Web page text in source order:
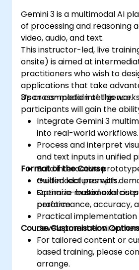
Gemini 3 is a multimodal AI
of processing and reasoning
video, audio, and text.
This instructor-led, live
onsite) is aimed at
practitioners who wish to
applications that take
3’s cross-modal intelligence.
Upon completion of this
participants will gain the
Integrate Gemini 3
into real-world workflows.
Process and interpret
and text inputs in unified
Build interactive
multimodal prompts.
Optimize multimodal
performance, accuracy,
Format of the Course
Guided lectures with
Scenario-based
practice.
Practical implementation
development
Course Customisation
For tailored content or
based training, please
arrange.